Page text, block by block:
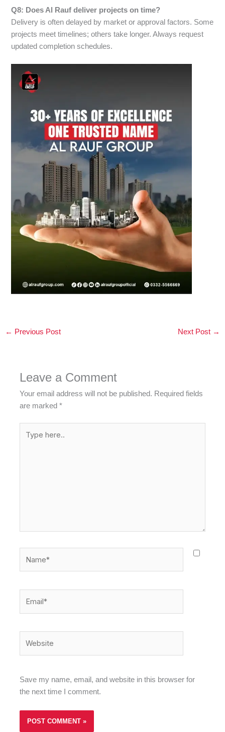
Q8: Does Al Rauf deliver projects on time?
Delivery is often delayed by market or approval factors. Some
projects meet timelines; others take longer. Always request
updated completion schedules.
← Previous Post Next Post →
Leave a Comment
Your email address will not be published. Required fields
are marked*
here..
Save my name, email, and website in this browser for
the next time I comment.